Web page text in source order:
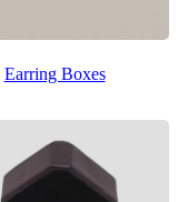
Earring Boxes